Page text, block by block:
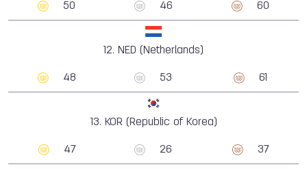
50 46 60
12. NED (Netherlands)
48 53 61
13. KOR (Republic of Korea)
47 26 37